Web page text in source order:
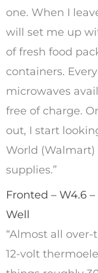
one. When I
will set me up
of fresh food
containers.
microwaves
free of charge.
out, I start
World
supplies.”
Fronted – W4.6
Well
“Almost all
12-volt